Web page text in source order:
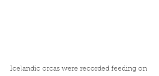
Icelandic orcas were recorded feeding on